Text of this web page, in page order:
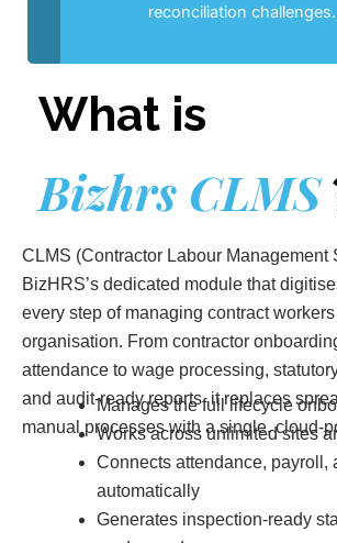
reconciliation challenges.
What is
Bizhrs CLMS
CLMS (Contractor Labour Management
BizHRS’s dedicated module that
every step of managing contract
organisation. From contractor
attendance to wage processing,
and audit-ready reports it replaces
manual processes with a single, cloud-
Manages the full lifecycle
Works across unlimited sites
Connects attendance, payroll,
automatically
Generates inspection-ready